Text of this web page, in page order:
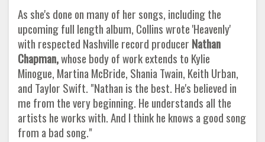
As she's done on many of her songs, including the
upcoming full length album, Collins wrote 'Heavenly'
with respected Nashville record producer Nathan
Chapman,whose body of work extends to Kylie
Minogue, Martina McBride, Shania Twain, Keith Urban,
and Taylor Swift. "Nathan is the best. He's believed in
me from the very beginning. He understands all the
artists he works with. And I think he knows a good song
from a bad song."